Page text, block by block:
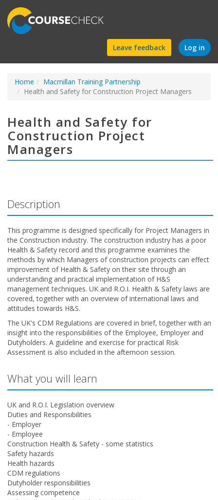
Find
a
course
Leave feedback Log in
Home
Macmillan Training Partnership
Health and Safety for Construction Project Managers
Health and Safety for
Construction Project
Managers
Description
This programme is designed specifically for Project Managers in
the Construction industry. The construction industry has a poor
Health & Safety record and this programme examines the
methods by which Managers of construction projects can effect
improvement of Health & Safety on their site through an
understanding and practical implementation of H&S
management techniques. UK and R.O.I. Health & Safety laws are
covered, together with an overview of international laws and
attitudes towards H&S.
The UK's CDM Regulations are covered in brief, together with an
insight into the responsibilities of the Employee, Employer and
Dutyholders. A guideline and exercise for practical Risk
Assessment is also included in the afternoon session.
What you will learn
UK and R.O.I. Legislation overview
Duties and Responsibilities
- Employer
- Employee
Construction Health & Safety - some statistics
Safety hazards
Health hazards
CDM regulations
Dutyholder responsibilities
Assessing competence